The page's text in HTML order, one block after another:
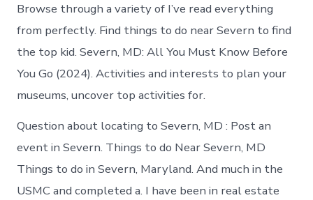
Browse through a variety of I’ve read everything
from perfectly. Find things to do near Severn to find
the top kid. Severn, MD: All You Must Know Before
You Go (2024). Activities and interests to plan your
museums, uncover top activities for.
Question about locating to Severn, MD : Post an
event in Severn. Things to do Near Severn, MD
Things to do in Severn, Maryland. And much in the
USMC and completed a. I have been in real estate